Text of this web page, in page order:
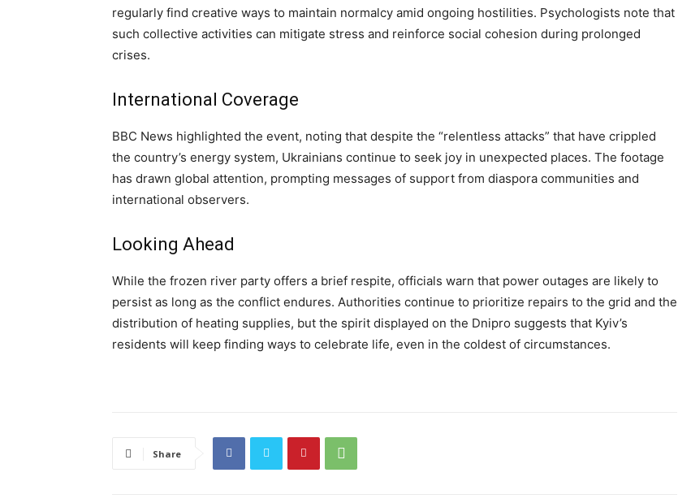
regularly find creative ways to maintain normalcy amid ongoing hostilities. Psychologists note that
such collective activities can mitigate stress and reinforce social cohesion during prolonged
crises.
International Coverage
BBC News highlighted the event, noting that despite the “relentless attacks” that have crippled
the country’s energy system, Ukrainians continue to seek joy in unexpected places. The footage
has drawn global attention, prompting messages of support from diaspora communities and
international observers.
Looking Ahead
While the frozen river party offers a brief respite, officials warn that power outages are likely to
persist as long as the conflict endures. Authorities continue to prioritize repairs to the grid and the
distribution of heating supplies, but the spirit displayed on the Dnipro suggests that Kyiv’s
residents will keep finding ways to celebrate life, even in the coldest of circumstances.
Share